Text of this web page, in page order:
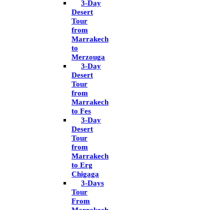
3-Day
Desert
Tour
from
Marrakech
to
Merzouga
3-Day
Desert
Tour
from
Marrakech
to Fes
3-Day
Desert
Tour
from
Marrakech
to Erg
Chigaga
3-Days
Tour
From